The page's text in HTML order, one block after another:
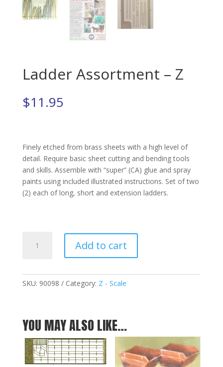
Ladder Assortment – Z
$11.95
Finely etched from brass sheets with a high level of
detail. Require basic sheet cutting and bending tools
and skills. Assemble with “super” (CA) glue and spray
paints using included illustrated instructions. Set of two
(2) each of long, short and extension ladders.
Assortment
quantity
Add to cart
SKU: 90098 Category: Z - Scale
YOU MAY ALSO LIKE…